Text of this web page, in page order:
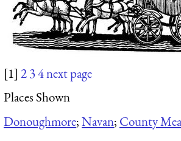
[1] 234next page
Places Shown
Donoughmore;Navan; County